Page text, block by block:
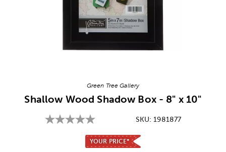
Green Tree Gallery
Shallow Wood Shadow Box - 8" x 10"
SKU: 1981877
YOUR PRICE*